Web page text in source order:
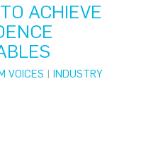
ACHIEVE
VOICES | INDUSTRY